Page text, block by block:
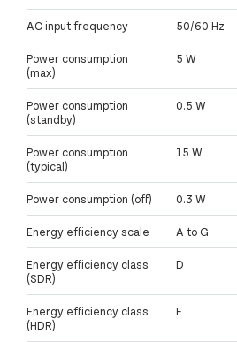
AC input frequency 50/60 Hz
Power consumption
(max)
5 W
Power consumption
(standby)
0.5 W
Power consumption
(typical)
15 W
Power consumption (off) 0.3 W
Energy efficiency scale A to G
Energy efficiency class
(SDR)
D
Energy efficiency class
(HDR)
F